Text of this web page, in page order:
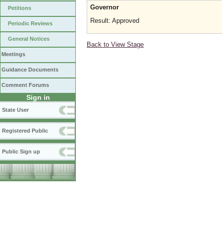
Petitions
Periodic Reviews
General Notices
Meetings
Guidance Documents
Comment Forums
Sign in
State User
Registered Public
Public Sign up
Governor
Result: Approved
Back to View Stage